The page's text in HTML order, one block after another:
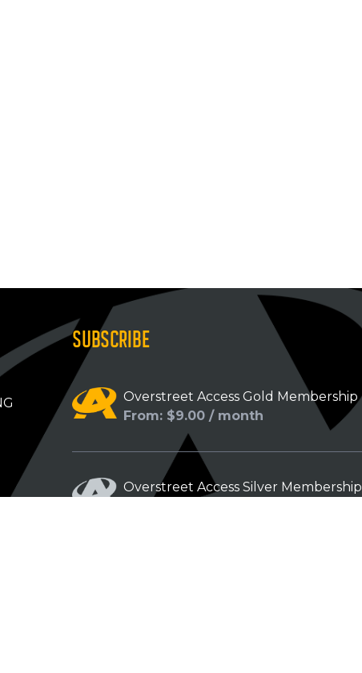
SUBSCRIBE
Overstreet Access Gold Membership
From: $9.00 / month
Overstreet Access Silver Membership